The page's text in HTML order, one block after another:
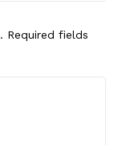
Required fields